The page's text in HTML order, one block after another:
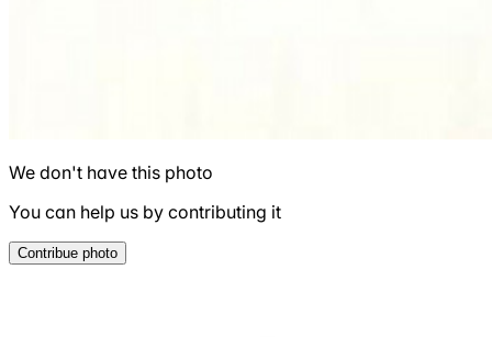
We don't have this photo
You can help us by contributing it
Contribue photo